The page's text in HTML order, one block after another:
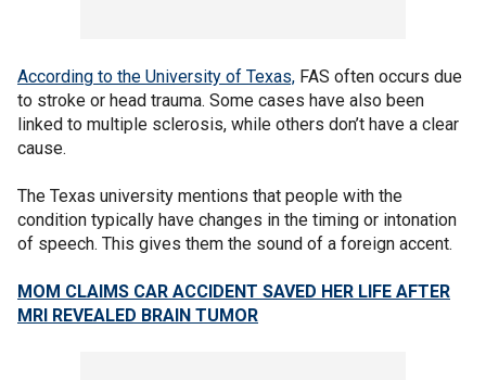
According to the University of Texas, FAS often occurs due
to stroke or head trauma. Some cases have also been
linked to multiple sclerosis, while others don’t have a clear
cause.
The Texas university mentions that people with the
condition typically have changes in the timing or intonation
of speech. This gives them the sound of a foreign accent.
MOM CLAIMS CAR ACCIDENT SAVED HER LIFE AFTER
MRI REVEALED BRAIN TUMOR